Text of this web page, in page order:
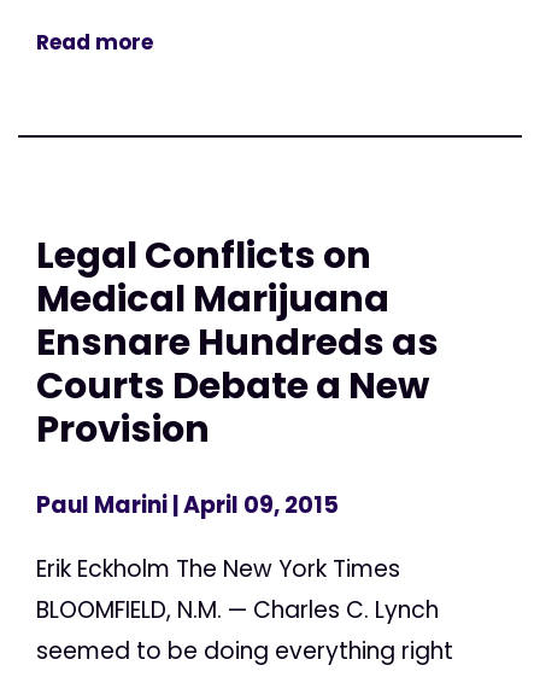
Read more
Legal Conflicts on
Medical Marijuana
Ensnare Hundreds as
Courts Debate a New
Provision
Paul Marini| April 09, 2015
Erik Eckholm The New York Times
BLOOMFIELD, N.M. — Charles C. Lynch
seemed to be doing everything right